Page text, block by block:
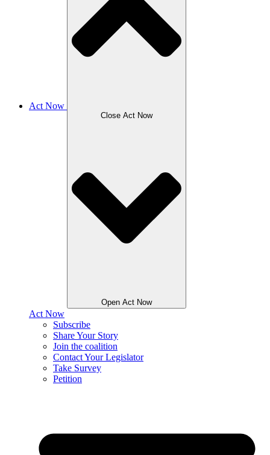
Act Now
Close Act Now
Open Act Now
Act Now
Subscribe
Share Your Story
Join the coalition
Contact Your Legislator
Take Survey
Petition